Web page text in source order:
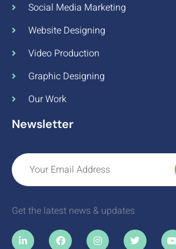
Social Media Marketing
Website Designing
Video Production
Graphic Designing
Our Work
Newsletter
Get the latest news & updates